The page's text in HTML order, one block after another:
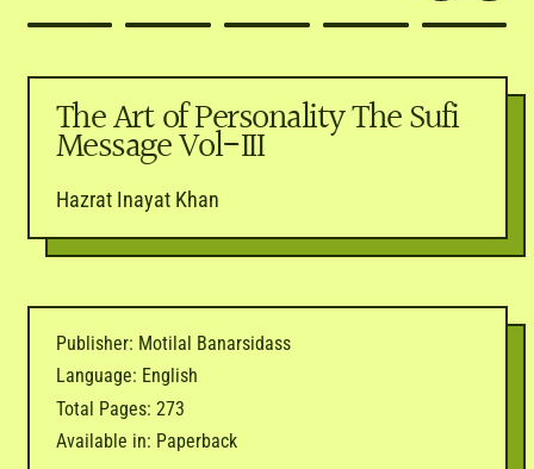
The Art of Personality The Sufi
Message Vol-III
Hazrat Inayat Khan
Publisher: Motilal Banarsidass
Language: English
Total Pages: 273
Available in: Paperback